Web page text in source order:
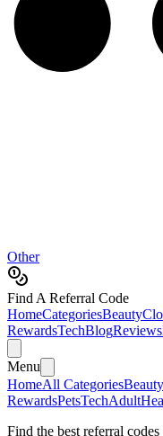
Other
Find A Referral Code
HomeCategoriesBeauty
RewardsTechBlogReviews
Menu
HomeAll CategoriesBeauty
RewardsPetsTechAdult
Find the best referral codes